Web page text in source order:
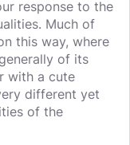
response to the
Much of
this way, where
of its
with a cute
different yet
of the